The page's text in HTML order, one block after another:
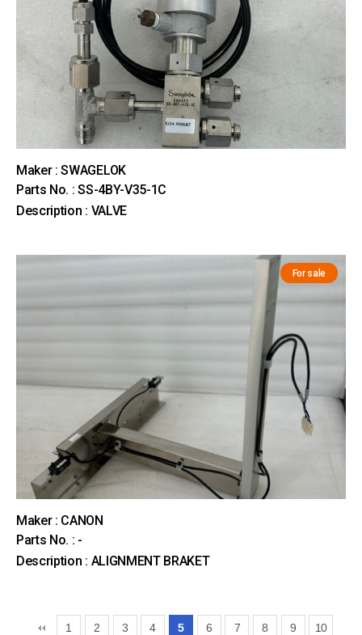
Maker : SWAGELOK
Parts No. : SS-4BY-V35-1C
Description : VALVE
For sale
Maker : CANON
Parts No. : -
Description : ALIGNMENT BRAKET
1 2 3 4 5 6 7 8 9 10